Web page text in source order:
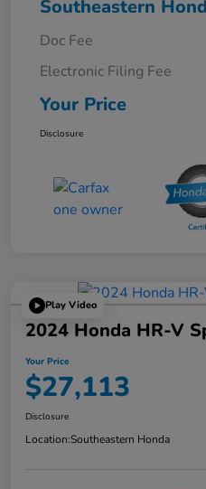
Southeastern
Doc Fee
Electronic Filing Fee
Your Price
Disclosure
Play Video
2024 Honda HR-V
Your Price
$27,113
Disclosure
Location:Southeastern Honda